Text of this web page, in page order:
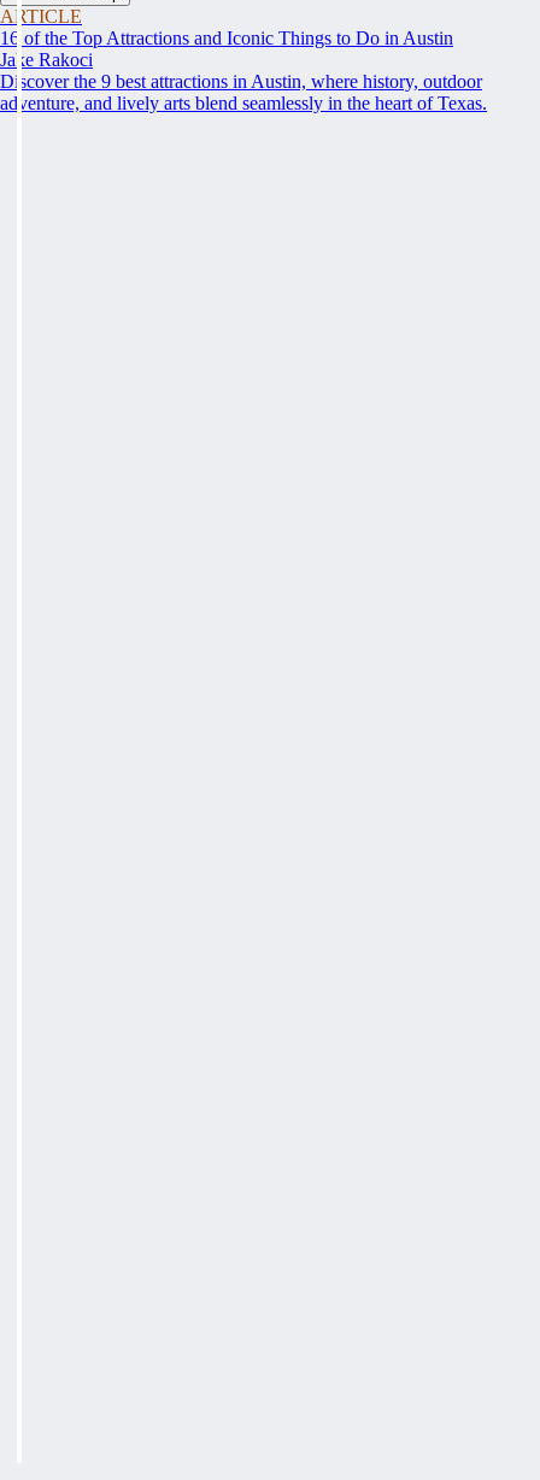
ARTICLE
16 of the Top Attractions and Iconic Things to Do in Austin
Jake Rakoci
Discover the 9 best attractions in Austin, where history, outdoor
adventure, and lively arts blend seamlessly in the heart of Texas.